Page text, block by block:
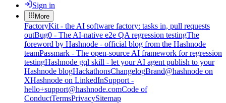
Sign in
More
FactoryKit - the AI software factory: tasks in, pull requests
outBug0 - The AI-native e2e QA regression testingThe
foreword by Hashnode - official blog from the Hashnode
teamPassmark - The open-source AI framework for regression
testingHashnode gql skill - let your AI agent publish to your
Hashnode blogHackathonsChangelogBrand@hashnode on
XHashnode on LinkedInSupport -
hello+support@hashnode.comCode of
ConductTermsPrivacySitemap